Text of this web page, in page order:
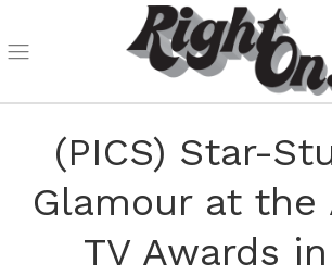
(PICS) Star-
Glamour at the
TV Awards